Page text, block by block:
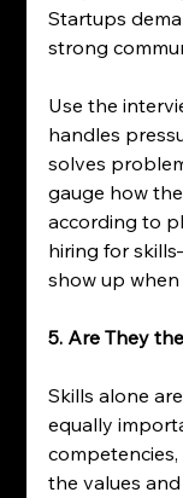
Startups
strong
Use the
handles
solves
gauge how
according to
hiring for
show up
5. Are They
Skills alone
equally
the values